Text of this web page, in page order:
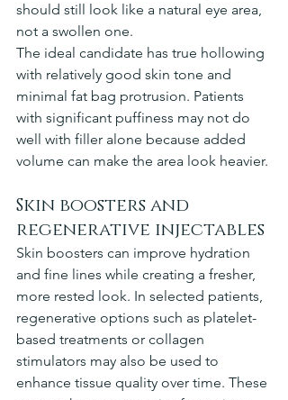
should still look like a natural eye area,
not a swollen one.
The ideal candidate has true hollowing
with relatively good skin tone and
minimal fat bag protrusion. Patients
with significant puffiness may not do
well with filler alone because added
volume can make the area look heavier.
Skin boosters and
regenerative injectables
Skin boosters can improve hydration
and fine lines while creating a fresher,
more rested look. In selected patients,
regenerative options such as platelet-
based treatments or collagen
stimulators may also be used to
enhance tissue quality over time. These